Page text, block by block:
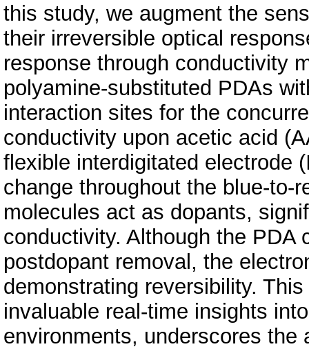
this study, we augment the
their irreversible optical
response through conductivity
polyamine-substituted PDAs
interaction sites for the
conductivity upon acetic acid
flexible interdigitated electrode
change throughout the blue-to-
molecules act as dopants,
conductivity. Although the PDA
postdopant removal, the
demonstrating reversibility.
invaluable real-time insights
environments, underscores